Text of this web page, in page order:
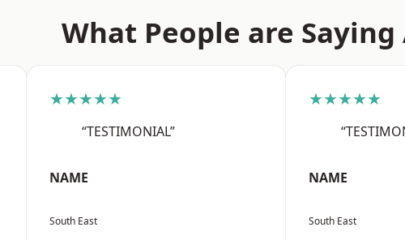
What People are Saying
★★★★★
“TESTIMONIAL”
NAME
South East
★★★★★
NAME
South East